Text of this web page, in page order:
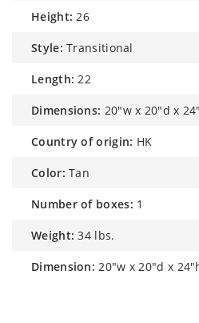
height: 26
style: Transitional
length: 22
dimensions: 20"w x 20"d x
country of origin: HK
color: Tan
number of boxes: 1
weight: 34 lbs.
dimension: 20"w x 20"d x